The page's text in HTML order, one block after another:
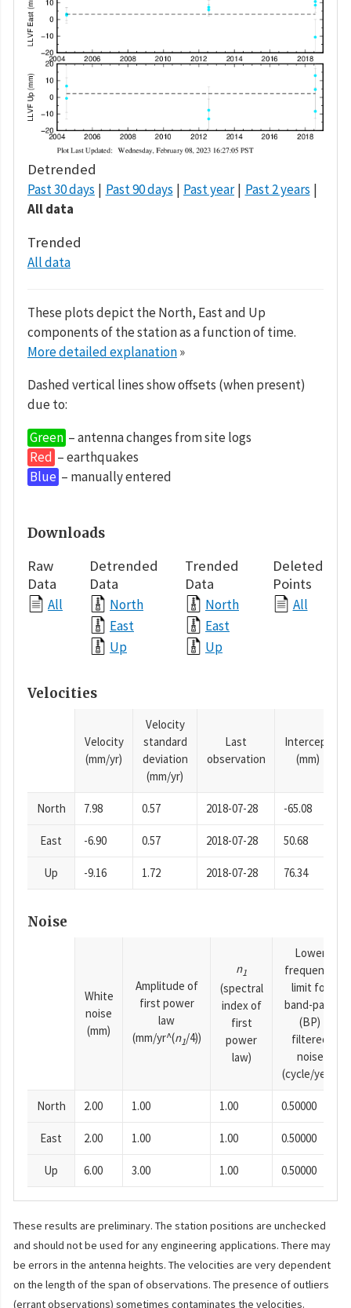
Detrended
Past 30 days Past 90 days Past year
Past 2 years
All data
Trended
All data
These plots depict the North, East and Up
components of the station as a function of time.
More detailed explanation»
Dashed vertical lines show offsets (when present)
due to:
Green – antenna changes from site logs
Red – earthquakes
Blue – manually entered
Downloads
Raw
Data
All
Detrended
Data
North
East
Up
Trended
Data
North
East
Up
Deleted
Points
All
Velocities
Velocity
(mm/yr)
Velocity
standard
deviation
(mm/yr)
Last
observation
Intercept
(mm)
North 7.98 0.57 2018-07-28 -65.08
East -6.90 0.57 2018-07-28 50.68
Up -9.16 1.72 2018-07-28 76.34
Noise
White
noise
(mm)
Amplitude of
first power
law
(mm/yr^(n1/4))
n1
(spectral
index of
first
power
law)
Lower
frequency
limit for
band-pass
(BP)
filtered
noise
(cycle/year)
North 2.00 1.00 1.00 0.50000
East 2.00 1.00 1.00 0.50000
Up 6.00 3.00 1.00 0.50000
These results are preliminary. The station positions are unchecked
and should not be used for any engineering applications. There may
be errors in the antenna heights. The velocities are very dependent
on the length of the span of observations. The presence of outliers
(errant observations) sometimes contaminates the velocities.